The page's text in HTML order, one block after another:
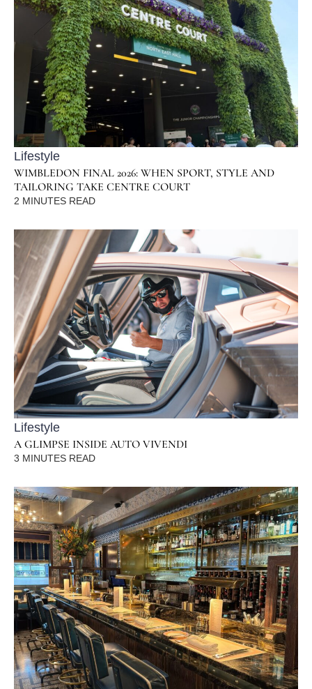
Lifestyle
WIMBLEDON FINAL 2026: WHEN SPORT, STYLE AND
TAILORING TAKE CENTRE COURT
2 MINUTES READ
Lifestyle
A GLIMPSE INSIDE AUTO VIVENDI
3 MINUTES READ